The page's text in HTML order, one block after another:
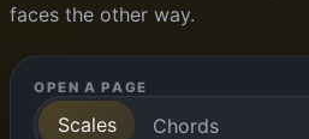
faces the other way.
OPEN A PAGE
Scales Chords